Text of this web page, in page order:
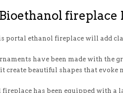
fireplace
portal ethanol fireplace will add
have been made with the
create beautiful shapes that evoke
fireplace has been equipped with a